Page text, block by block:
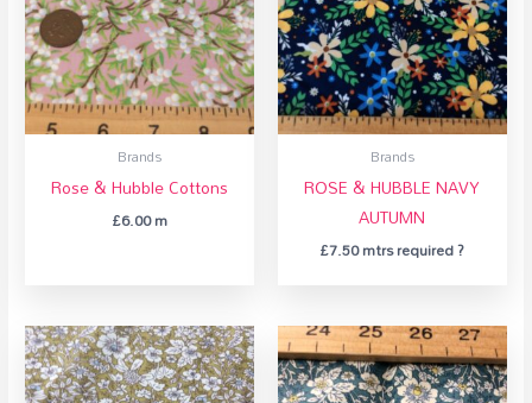
Brands
Rose & Hubble Cottons
£6.00m
Brands
ROSE & HUBBLE NAVY
AUTUMN
£7.50mtrs required ?